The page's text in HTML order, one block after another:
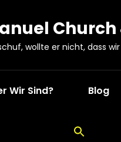
wollte er nicht, dass
Wir Sind? Blog